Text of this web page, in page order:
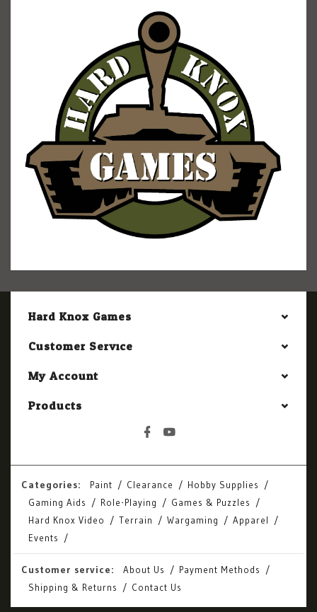
Hard Knox Games
Customer Service
My Account
Products
Categories: Paint Clearance
Hobby Supplies
Gaming Aids
Role-Playing
Games & Puzzles
Hard Knox Video
Terrain Wargaming
Apparel
Events
Customer service: About Us
Payment Methods
Shipping & Returns
Contact Us